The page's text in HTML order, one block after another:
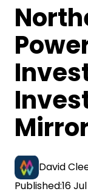
David
Published:16